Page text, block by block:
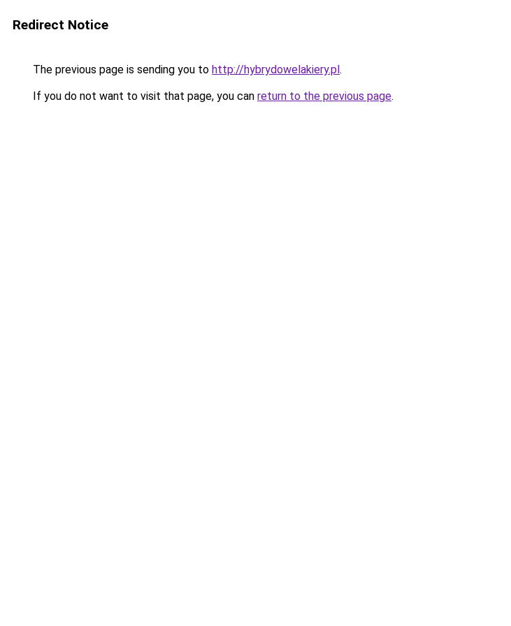
Redirect Notice
The previous page is sending you to http://hybrydowelakiery.pl.
If you do not want to visit that page, you can return to the previous page.